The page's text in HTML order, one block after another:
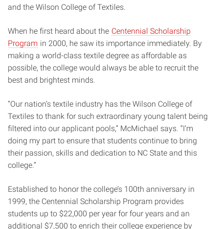
and the Wilson College of Textiles.
When he first heard about the Centennial Scholarship
Program in 2000, he saw its importance immediately. By
making a world-class textile degree as affordable as
possible, the college would always be able to recruit the
best and brightest minds.
“Our nation’s textile industry has the Wilson College of
Textiles to thank for such extraordinary young talent being
filtered into our applicant pools,” McMichael says. “I’m
doing my part to ensure that students continue to bring
their passion, skills and dedication to NC State and this
college.”
Established to honor the college’s 100th anniversary in
1999, the Centennial Scholarship Program provides
students up to $22,000 per year for four years and an
additional $7,500 to enrich their college experience by